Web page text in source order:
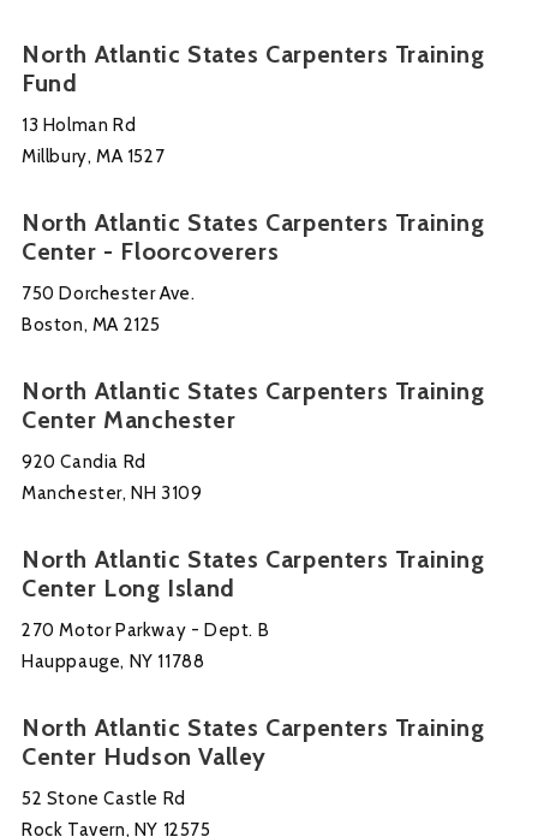
North Atlantic States Carpenters Training
Fund
13 Holman Rd
Millbury, MA 1527
North Atlantic States Carpenters Training
Center - Floorcoverers
750 Dorchester Ave.
Boston, MA 2125
North Atlantic States Carpenters Training
Center Manchester
920 Candia Rd
Manchester, NH 3109
North Atlantic States Carpenters Training
Center Long Island
270 Motor Parkway - Dept. B
Hauppauge, NY 11788
North Atlantic States Carpenters Training
Center Hudson Valley
52 Stone Castle Rd
Rock Tavern, NY 12575